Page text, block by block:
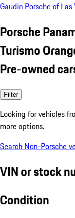
Gaudin Porsche of Las
Porsche
Turismo
Pre-owned
Filter
Looking for vehicles
more options.
Search Non-Porsche
VIN or stock
Condition